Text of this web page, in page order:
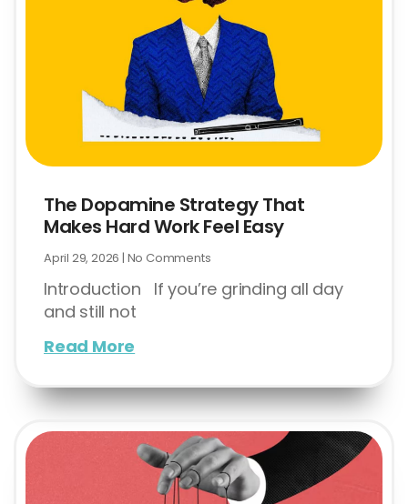
The Dopamine Strategy That
Makes Hard Work Feel Easy
April 29, 2026 No Comments
Introduction If you’re grinding all day
and still not
Read More